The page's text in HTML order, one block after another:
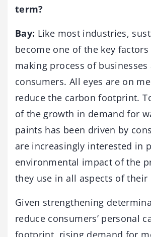
term?
Bay: Like most industries,
become one of the key
making process of businesses
consumers. All eyes are on
reduce the carbon footprint.
of the growth in demand for
paints has been driven by
are increasingly interested in
environmental impact of the
they use in all aspects of their
Given strengthening
reduce consumers’ personal
footprint, rising demand for